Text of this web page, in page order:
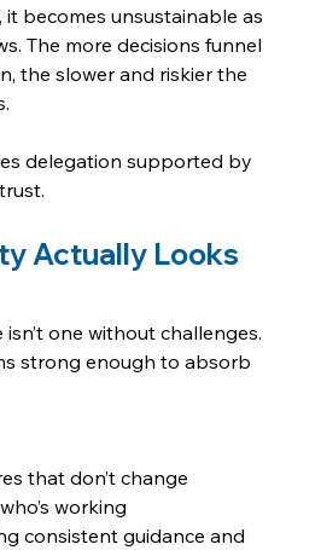
it becomes unsustainable as
The more decisions funnel
the slower and riskier the
delegation supported by
Actually Looks
one without challenges.
strong enough to absorb
that don’t change
working
consistent guidance and